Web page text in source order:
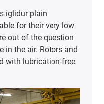
iglidur plain
for their very low
out of the question
in the air. Rotors and
with lubrication-free